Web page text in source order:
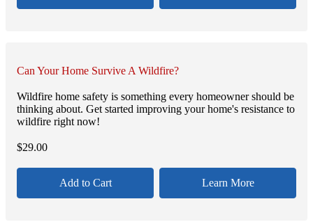
Can Your Home Survive A Wildfire?
Wildfire home safety is something every homeowner should be
thinking about. Get started improving your home's resistance to
wildfire right now!
$29.00
Add to Cart Learn More